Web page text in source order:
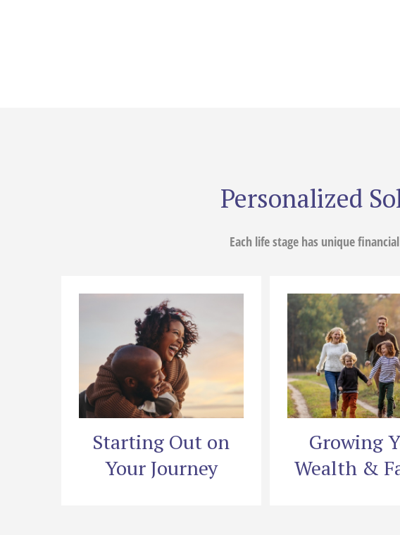
Personalized
Each life stage has unique
Starting Out on
Your Journey
Growing
Wealth &